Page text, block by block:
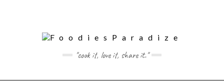
"cook it, love it, share it."